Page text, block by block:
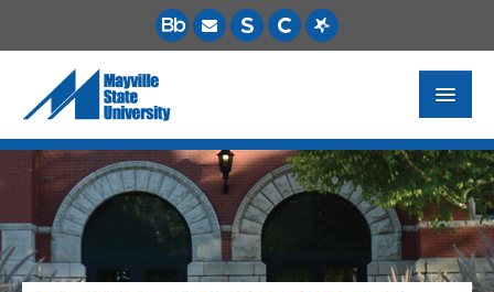
FUTURE STUDENTS
ACADEMICS
PAYING FOR SCHOOL